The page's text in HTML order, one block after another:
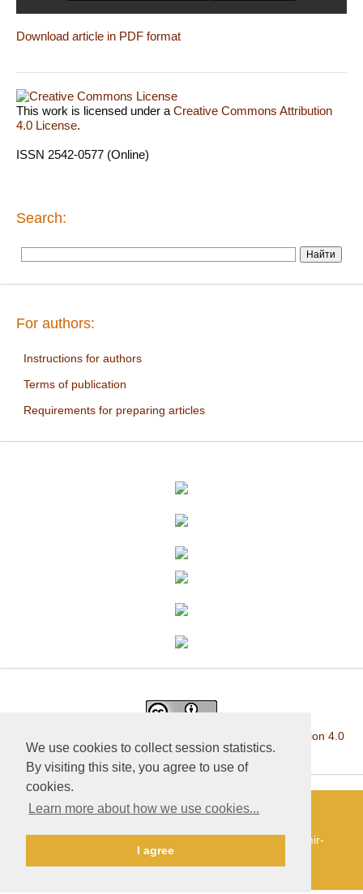
We use cookies to collect session statistics.
By visiting this site, you agree to use of
cookies.
Learn more about how we use cookies...
I agree
Download article in PDF format
This work is licensed under aCreative Commons Attribution
4.0 License.
ISSN 2542-0577 (Online)
Search:
For authors:
Instructions for authors
Terms of publication
Requirements for preparing articles
Creative Commons Attribution 4.0
International License.
development and support — Alexander Pavlov, pavlov@mir-